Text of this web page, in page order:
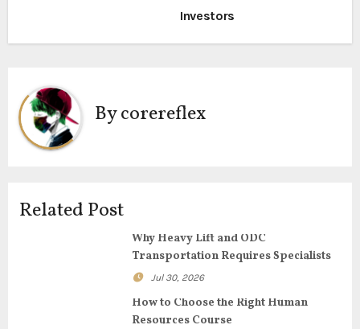
t
a
v
g
Investors
Bycorereflex
Related Post
Why Heavy Lift and ODC
Transportation Requires Specialists
Jul 30, 2026
How to Choose the Right Human
Resources Course